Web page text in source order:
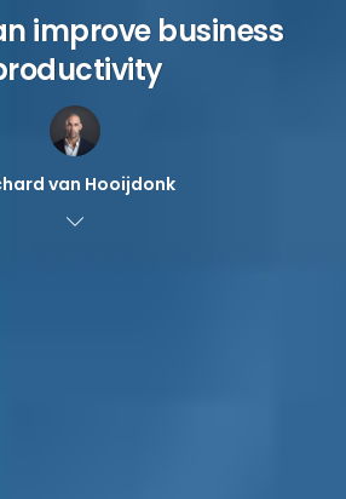
improve business
van Hooijdonk